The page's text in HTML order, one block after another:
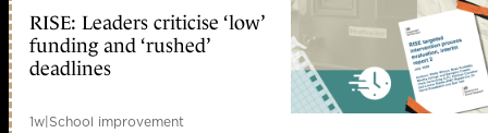
RISE: Leaders criticise ‘low’
funding and ‘rushed’
deadlines
1w|School improvement